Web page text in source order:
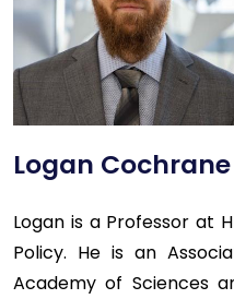
Logan Cochrane
Logan is a Professor at
Policy. He is an
Academy of Sciences